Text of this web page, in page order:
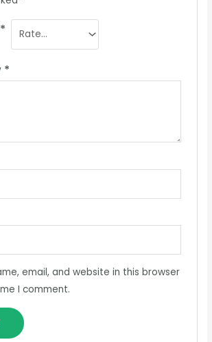
*
*
email, and website in this browser
I comment.